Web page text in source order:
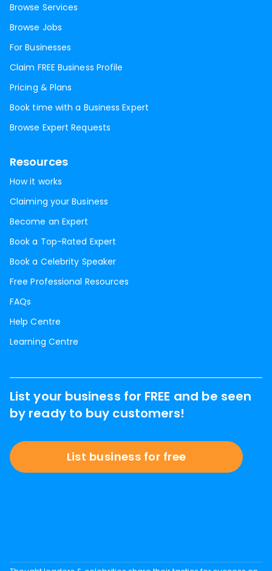
Browse Services
Browse Jobs
For Businesses
Claim FREE Business Profile
Pricing & Plans
Book time with a Business Expert
Browse Expert Requests
Resources
How it works
Claiming your Business
Become an Expert
Book a Top-Rated Expert
Book a Celebrity Speaker
Free Professional Resources
FAQs
Help Centre
Learning Centre
List your business for FREE and be seen
by ready to buy customers!
List business for free